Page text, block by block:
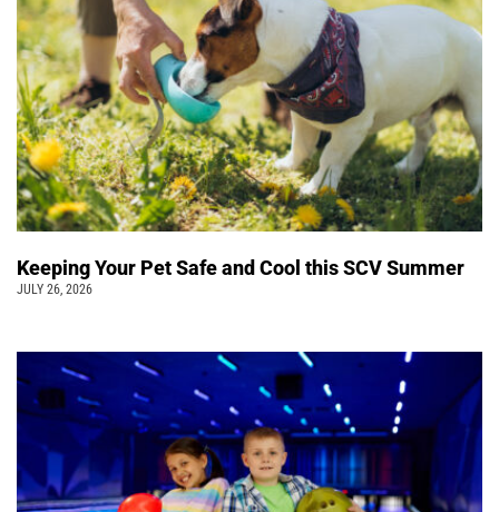
Keeping Your Pet Safe and Cool this SCV Summer
JULY 26, 2026